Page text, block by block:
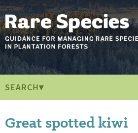
SEARCH▾
Great spotted kiwi